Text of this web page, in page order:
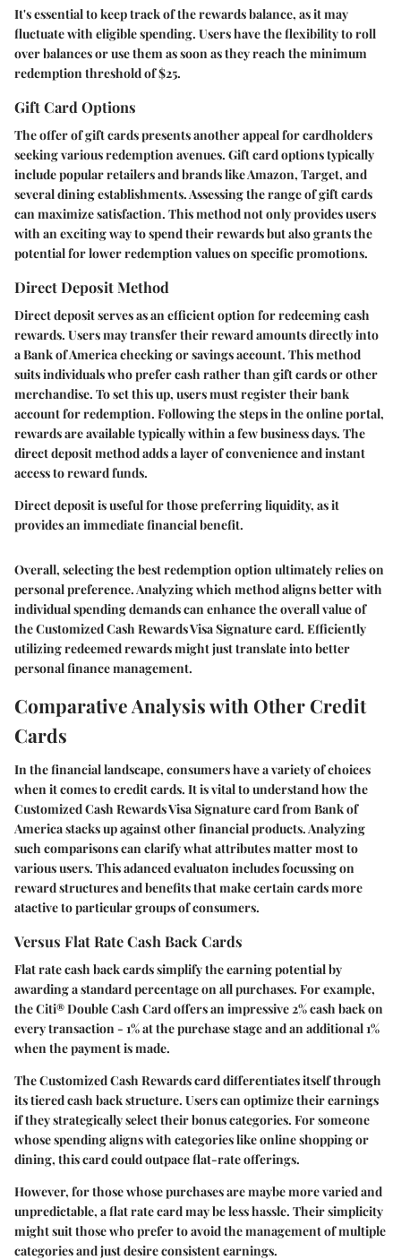
It's essential to keep track of the rewards balance, as it may
fluctuate with eligible spending. Users have the flexibility to roll
over balances or use them as soon as they reach the minimum
redemption threshold of $25.
Gift Card Options
The offer of gift cards presents another appeal for cardholders
seeking various redemption avenues. Gift card options typically
include popular retailers and brands like Amazon, Target, and
several dining establishments. Assessing the range of gift cards
can maximize satisfaction. This method not only provides users
with an exciting way to spend their rewards but also grants the
potential for lower redemption values on specific promotions.
Direct Deposit Method
Direct deposit serves as an efficient option for redeeming cash
rewards. Users may transfer their reward amounts directly into
a Bank of America checking or savings account. This method
suits individuals who prefer cash rather than gift cards or other
merchandise. To set this up, users must register their bank
account for redemption. Following the steps in the online portal,
rewards are available typically within a few business days. The
direct deposit method adds a layer of convenience and instant
access to reward funds.
Direct deposit is useful for those preferring liquidity, as it
provides an immediate financial benefit.
Overall, selecting the best redemption option ultimately relies on
personal preference. Analyzing which method aligns better with
individual spending demands can enhance the overall value of
the Customized Cash Rewards Visa Signature card. Efficiently
utilizing redeemed rewards might just translate into better
personal finance management.
Comparative Analysis with Other Credit
Cards
In the financial landscape, consumers have a variety of choices
when it comes to credit cards. It is vital to understand how the
Customized Cash Rewards Visa Signature card from Bank of
America stacks up against other financial products. Analyzing
such comparisons can clarify what attributes matter most to
various users. This adanced evaluaton includes focussing on
reward structures and benefits that make certain cards more
atactive to particular groups of consumers.
Versus Flat Rate Cash Back Cards
Flat rate cash back cards simplify the earning potential by
awarding a standard percentage on all purchases. For example,
the Citi® Double Cash Card offers an impressive 2% cash back on
every transaction - 1% at the purchase stage and an additional 1%
when the payment is made.
The Customized Cash Rewards card differentiates itself through
its tiered cash back structure. Users can optimize their earnings
if they strategically select their bonus categories. For someone
whose spending aligns with categories like online shopping or
dining, this card could outpace flat-rate offerings.
However, for those whose purchases are maybe more varied and
unpredictable, a flat rate card may be less hassle. Their simplicity
might suit those who prefer to avoid the management of multiple
categories and just desire consistent earnings.